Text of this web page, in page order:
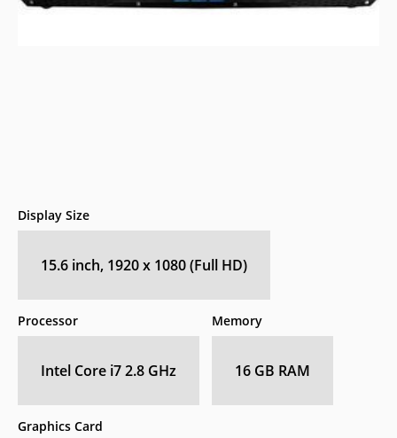
Display Size
15.6 inch, 1920 x 1080 (Full HD)
Processor
Intel Core i7 2.8 GHz
Memory
16 GB RAM
Graphics Card